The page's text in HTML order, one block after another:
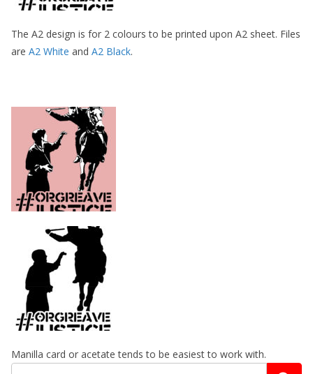
The A2 design is for 2 colours to be printed upon A2 sheet. Files
are A2 White and A2 Black.
Manilla card or acetate tends to be easiest to work with.